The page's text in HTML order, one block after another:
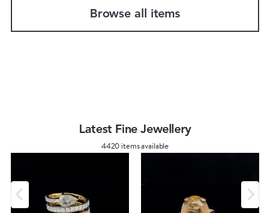
Browse all items
Latest Fine Jewellery
4420 items available